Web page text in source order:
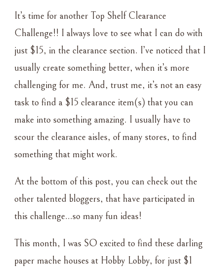
CLEARANCE
CHALLENGE
~
‘TIS
THE
SEASON
It’s time for another Top Shelf Clearance
Challenge!! I always love to see what I can do with
just $15, in the clearance section. I’ve noticed that I
usually create something better, when it’s more
challenging for me. And, trust me, it’s not an easy
task to find a $15 clearance item(s) that you can
make into something amazing. I usually have to
scour the clearance aisles, of many stores, to find
something that might work.
At the bottom of this post, you can check out the
other talented bloggers, that have participated in
this challenge…so many fun ideas!
This month, I was SO excited to find these darling
paper mache houses at Hobby Lobby, for just $1